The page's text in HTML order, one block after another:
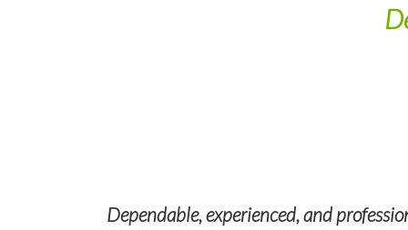
Dependable, experienced, and